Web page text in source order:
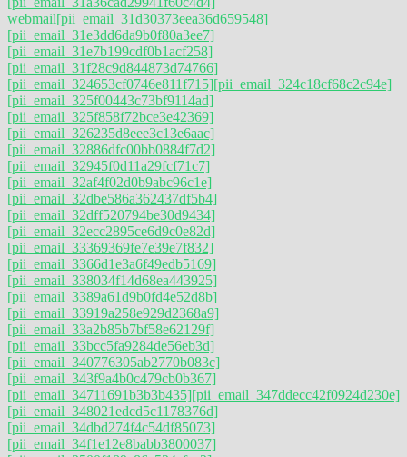
webmail[pii_email_31d30373eea36d659548]
[pii_email_31e3dd6da9b0f80a3ee7]
[pii_email_31e7b199cdf0b1acf258]
[pii_email_31f28c9d844873d74766]
[pii_email_324653cf0746e811f715][pii_email_324c18cf68c2c94e]
[pii_email_325f00443c73bf9114ad]
[pii_email_325f858f72bce3e42369]
[pii_email_326235d8eee3c13e6aac]
[pii_email_32886dfc00bb0884f7d2]
[pii_email_32945f0d11a29fcf71c7]
[pii_email_32af4f02d0b9abc96c1e]
[pii_email_32dbe586a362437df5b4]
[pii_email_32dff520794be30d9434]
[pii_email_32ecc2895ce6d9c0e82d]
[pii_email_33369369fe7e39e7f832]
[pii_email_3366d1e3a6f49edb5169]
[pii_email_338034f14d68ea443925]
[pii_email_3389a61d9b0fd4e52d8b]
[pii_email_33919a258e929d2368a9]
[pii_email_33a2b85b7bf58e62129f]
[pii_email_33bcc5fa9284de56eb3d]
[pii_email_340776305ab2770b083c]
[pii_email_343f9a4b0c479cb0b367]
[pii_email_34711691b3b3b435][pii_email_347ddecc42f0924d230e]
[pii_email_348021edcd5c1178376d]
[pii_email_34dbd274f4c54df85073]
[pii_email_34f1e12e8babb3800037]